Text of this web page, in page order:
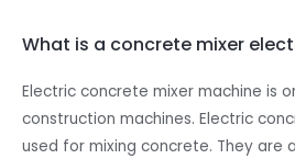
What is a concrete mixer
Electric concrete mixer machine is
construction machines. Electric
used for mixing concrete. They are